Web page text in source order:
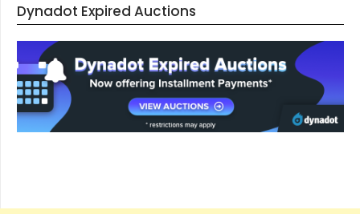
Dynadot Expired Auctions